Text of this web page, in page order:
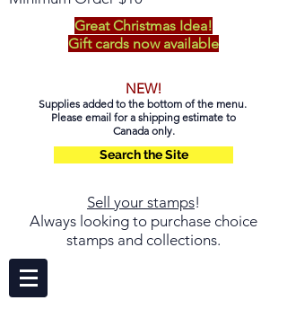
Great Christmas Idea!
Gift cards now available
NEW!
Supplies added to the bottom of the menu.
Please email for a shipping estimate to
Canada only.
Search the Site
Sell your stamps!
Always looking to purchase choice
stamps and collections.